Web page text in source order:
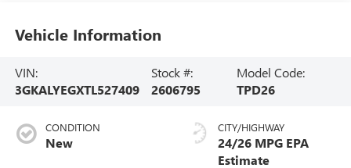
Vehicle Information
VIN:
3GKALYEGXTL527409
Stock #:
2606795
Model Code:
TPD26
CONDITION
New
CITY/HIGHWAY
24/26 MPG